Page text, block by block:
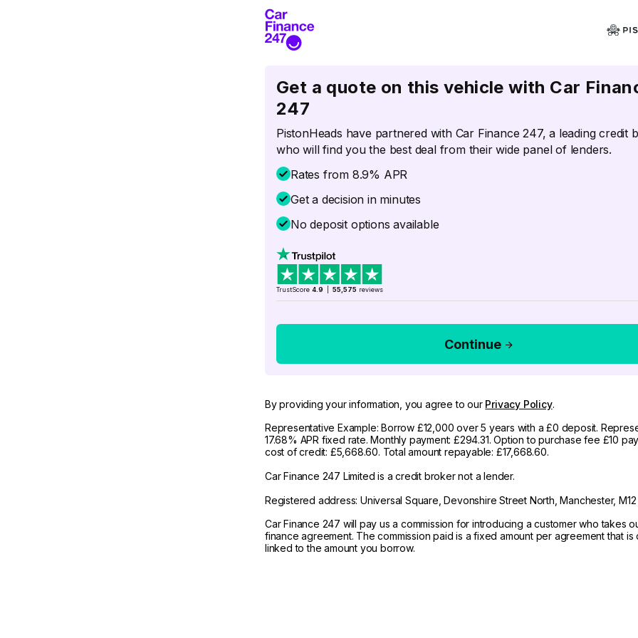
Get a quote on this vehicle with Car
247
PistonHeads have partnered with Car Finance 247, a leading credit
who will find you the best deal from their wide panel of lenders.
Rates from 8.9% APR
Get a decision in minutes
No deposit options available
TrustScore 4.9 55,575 reviews
Continue
By providing your information, you agree to our Privacy Policy.
Representative Example: Borrow £12,000 over 5 years with a £0 deposit.
17.68% APR fixed rate. Monthly payment: £294.31. Option to purchase fee £10
cost of credit: £5,668.60. Total amount repayable: £17,668.60.
Car Finance 247 Limited is a credit broker not a lender.
Registered address: Universal Square, Devonshire Street North, Manchester, M12
Car Finance 247 will pay us a commission for introducing a customer who takes
finance agreement. The commission paid is a fixed amount per agreement that is
linked to the amount you borrow.